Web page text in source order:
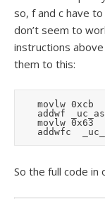
so, f and c have
don’t seem to
instructions
them to this:
So the full code